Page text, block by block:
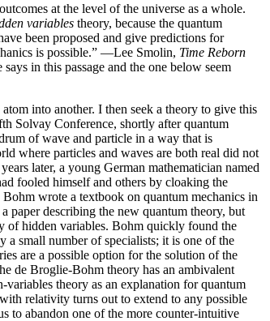
at the level of the universe as a whole.
variables theory, because the quantum
been proposed and give predictions for
is possible.” —Lee Smolin, Time Reborn
in this passage and the one below seem
into another. I then seek a theory to give this
Solvay Conference, shortly after quantum
of wave and particle in a way that is
where particles and waves are both real did not
later, a young German mathematician named
fooled himself and others by cloaking the
wrote a textbook on quantum mechanics in
paper describing the new quantum theory, but
of hidden variables. Bohm quickly found the
small number of specialists; it is one of the
are a possible option for the solution of the
de Broglie-Bohm theory has an ambivalent
theory as an explanation for quantum
relativity turns out to extend to any possible
abandon one of the more counter-intuitive